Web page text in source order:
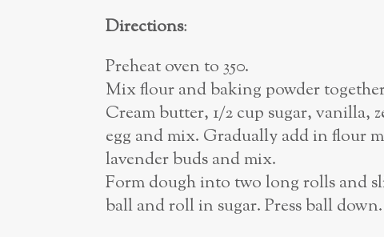
Directions:
Preheat oven to 350.
Mix flour and baking powder
Cream butter, 1/2 cup sugar, vanilla,
egg and mix. Gradually add in flour
lavender buds and mix.
Form dough into two long rolls and
ball and roll in sugar. Press ball down.